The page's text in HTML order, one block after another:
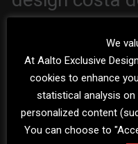
We
At Aalto Exclusive
cookies to enhance
statistical analysis on
personalized content
You can choose to